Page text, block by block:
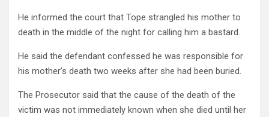
He informed the court that Tope strangled his mother to
death in the middle of the night for calling him a bastard.
He said the defendant confessed he was responsible for
his mother’s death two weeks after she had been buried.
The Prosecutor said that the cause of the death of the
victim was not immediately known when she died until her